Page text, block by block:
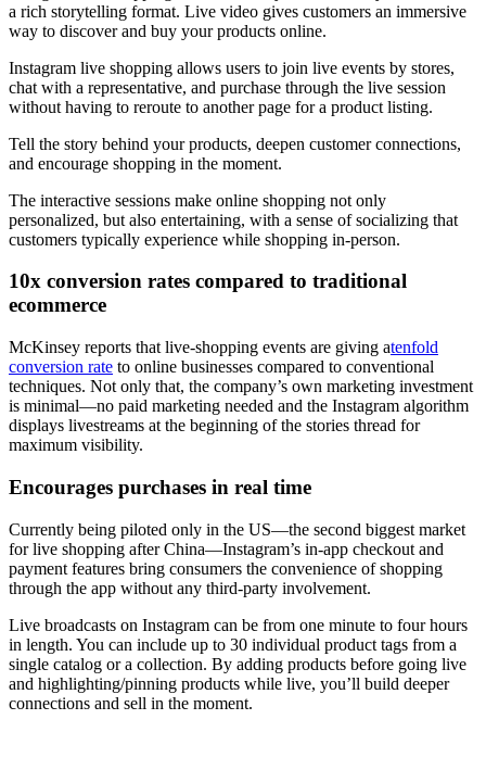
a rich storytelling format. Live video gives customers an immersive
way to discover and buy your products online.
Instagram live shopping allows users to join live events by stores,
chat with a representative, and purchase through the live session
without having to reroute to another page for a product listing.
Tell the story behind your products, deepen customer connections,
and encourage shopping in the moment.
The interactive sessions make online shopping not only
personalized, but also entertaining, with a sense of socializing that
customers typically experience while shopping in-person.
10x conversion rates compared to traditional
ecommerce
McKinsey reports that live-shopping events are giving atenfold
conversion rate to online businesses compared to conventional
techniques. Not only that, the company’s own marketing investment
is minimal—no paid marketing needed and the Instagram algorithm
displays livestreams at the beginning of the stories thread for
maximum visibility.
Encourages purchases in real time
Currently being piloted only in the US—the second biggest market
for live shopping after China—Instagram’s in-app checkout and
payment features bring consumers the convenience of shopping
through the app without any third-party involvement.
Live broadcasts on Instagram can be from one minute to four hours
in length. You can include up to 30 individual product tags from a
single catalog or a collection. By adding products before going live
and highlighting/pinning products while live, you’ll build deeper
connections and sell in the moment.